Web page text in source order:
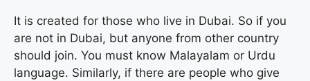
It is created for those who live in Dubai. So if you
are not in Dubai, but anyone from other country
should join. You must know Malayalam or Urdu
language. Similarly, if there are people who give